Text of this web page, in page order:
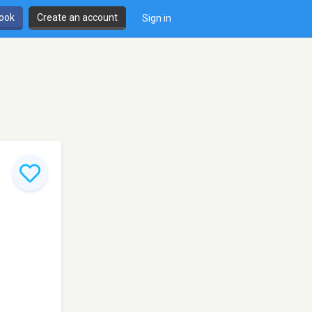
Create an account Sign in